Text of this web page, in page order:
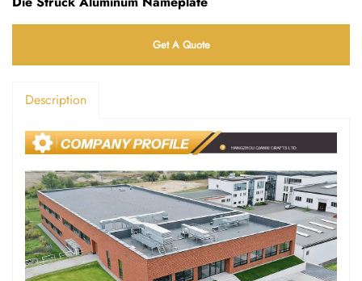
Get A Quote
Description